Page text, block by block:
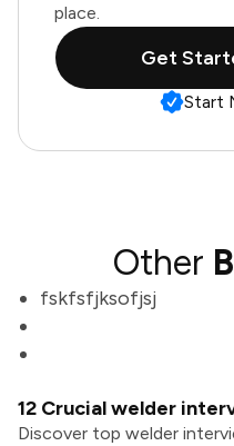
place.
Get
Start
Other
fskfsfjksofjsj
12 Crucial welder
Discover top welder